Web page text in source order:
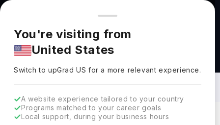
You're browsing from
Pricing and program details shown here are for the Indian
market. Fees, curriculum, and availability may differ in your
region.
You're visiting from
United States
Switch to upGradUS for a more relevant experience.
A website experience tailored to your country
Programs matched to your career goals
Local support, during your business hours
Masters in Textile Engineering: Top
Universities, Courses, Cost,
Requirements, Eligibility & Scholarships